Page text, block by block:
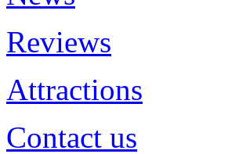
Reviews
Attractions
Contact us